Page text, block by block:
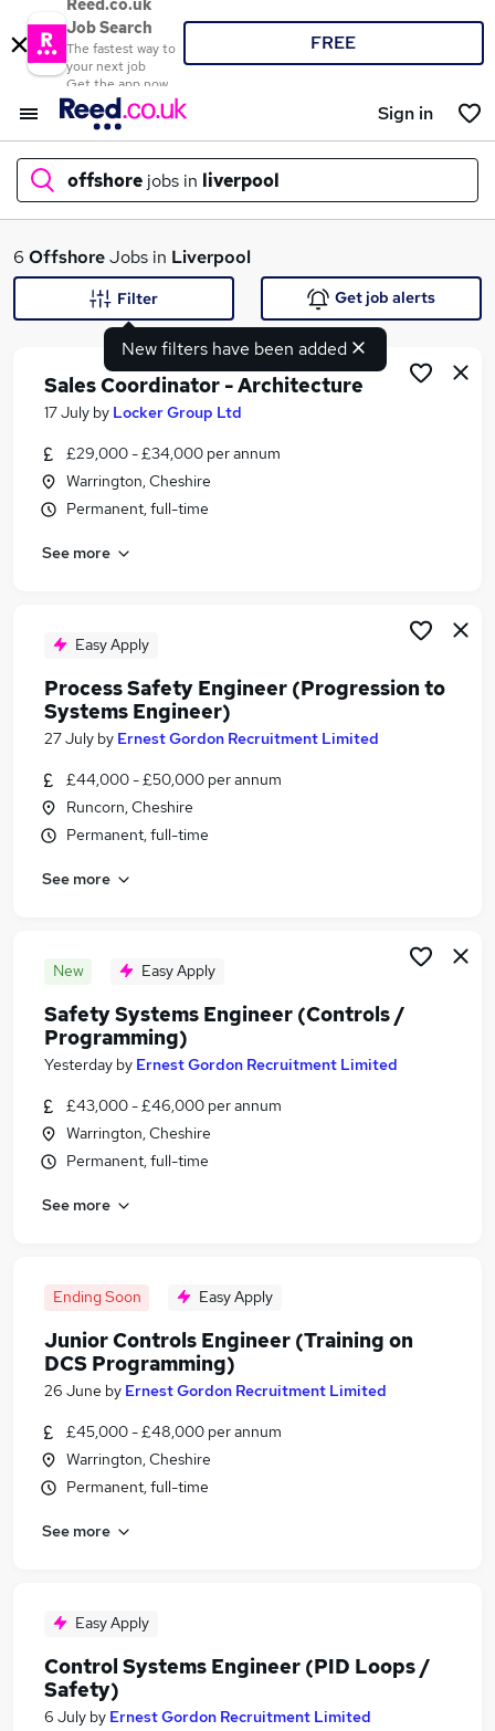
Reed.co.uk
Job Search
The fastest way to
your next job
Get the app now
FREE
Sign in
offshore jobs in liverpool
What
Search jobs
Similar searches:
Engineering jobs
Remote jobs
Overseas jobs
Offshore Jobs in Belfast
Offshore Jobs in Birmingham
Offshore Jobs in Bradford
6 OffshoreJobs in Liverpool
New filters have been added
Filter Get job alerts
Sales Coordinator - Architecture
17 July by Locker Group Ltd
£29,000 - £34,000 per annum
Warrington, Cheshire
Permanent, full-time
See more
Easy Apply
Process Safety Engineer (Progression to
Systems Engineer)
27 July by Ernest Gordon Recruitment Limited
£44,000 - £50,000 per annum
Runcorn, Cheshire
Permanent, full-time
See more
New Easy Apply
Safety Systems Engineer (Controls /
Programming)
Yesterday by Ernest Gordon Recruitment Limited
£43,000 - £46,000 per annum
Warrington, Cheshire
Permanent, full-time
See more
Ending Soon Easy Apply
Junior Controls Engineer (Training on
DCS Programming)
26 June by Ernest Gordon Recruitment Limited
£45,000 - £48,000 per annum
Warrington, Cheshire
Permanent, full-time
See more
Easy Apply
Control Systems Engineer (PID Loops /
Safety)
6 July by Ernest Gordon Recruitment Limited